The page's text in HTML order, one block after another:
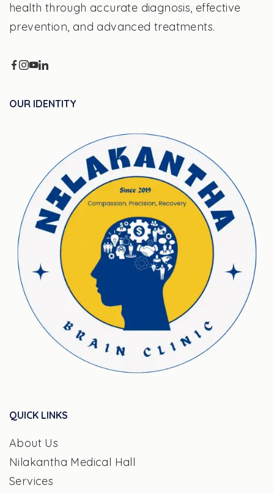
health through accurate diagnosis, effective
prevention, and advanced treatments.
OUR IDENTITY
QUICK LINKS
About Us
Nilakantha Medical Hall
Services